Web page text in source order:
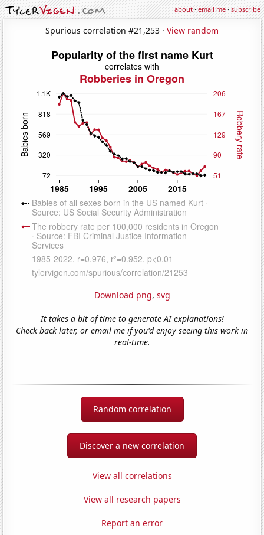
about·email me·subscribe
Spurious correlation #21,253 · View random
Download png, svg
It takes a bit of time to generate AI explanations!
Check back later, or email me if you'd enjoy seeing this work in
real-time.
Random correlation
Discover a new correlation
View all correlations
View all research papers
Report an error